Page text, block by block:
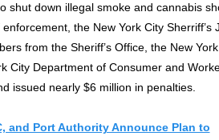
shut down illegal smoke and cannabis
the New York City Sherriff’s
from the Sheriff’s Office, the New
City Department of Consumer and
issued nearly $6 million in penalties.
and Port Authority Announce Plan to